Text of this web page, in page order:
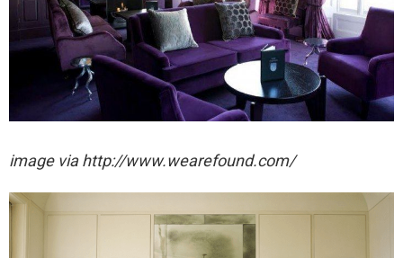
image via http://www.wearefound.com/